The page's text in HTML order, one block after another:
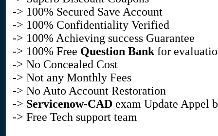
-> 100% Secured Save Account
-> 100% Confidentiality Verified
-> 100% Achieving success Guarantee
-> 100% Free Question Bank for
-> No Concealed Cost
-> Not any Monthly Fees
-> No Auto Account Restoration
-> Servicenow-CAD exam Update Appel
-> Free Tech support team